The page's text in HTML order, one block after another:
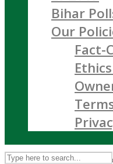
Bihar
Our
Fact-